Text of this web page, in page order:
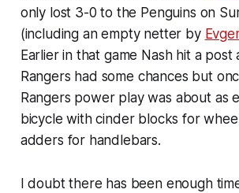
only lost 3-0 to the Penguins on
(including an empty netter by
Earlier in that game Nash hit a post
Rangers had some chances but
Rangers power play was about as
bicycle with cinder blocks for
adders for handlebars.
I doubt there has been enough